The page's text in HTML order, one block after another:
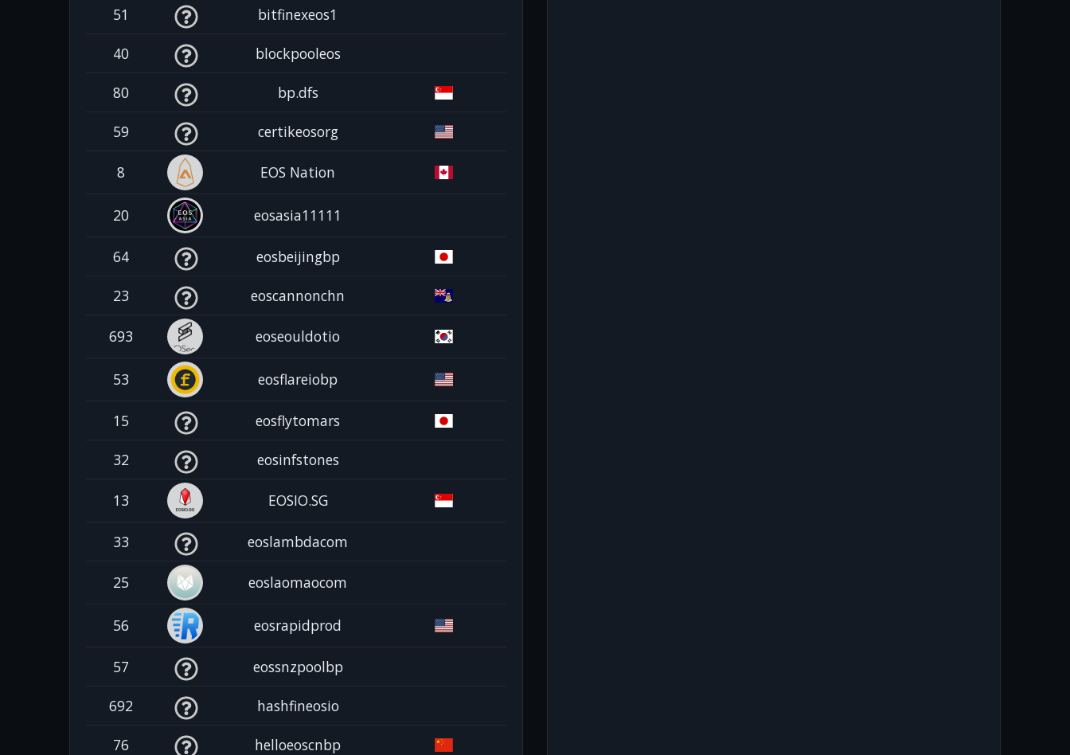
51 bitfinexeos1
40 blockpooleos
80 bp.dfs
59 certikeosorg
8 EOS Nation
20 eosasia11111
64 eosbeijingbp
23 eoscannonchn
693 eoseouldotio
53 eosflareiobp
15 eosflytomars
32 eosinfstones
13 EOSIO.SG
33 eoslambdacom
25 eoslaomaocom
56 eosrapidprod
57 eossnzpoolbp
692 hashfineosio
76 helloeoscnbp